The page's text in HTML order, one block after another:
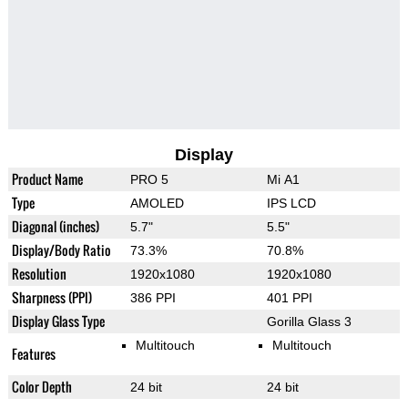
Display
Product Name PRO 5 Mi A1
Type AMOLED IPS LCD
Diagonal (inches) 5.7" 5.5"
Display/Body Ratio 73.3% 70.8%
Resolution 1920x1080 1920x1080
Sharpness (PPI) 386 PPI 401 PPI
Display Glass Type Gorilla Glass 3
Features Multitouch Multitouch
Color Depth 24 bit 24 bit